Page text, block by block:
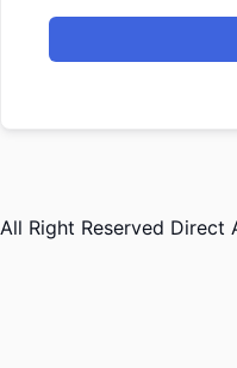
All Right Reserved Direct